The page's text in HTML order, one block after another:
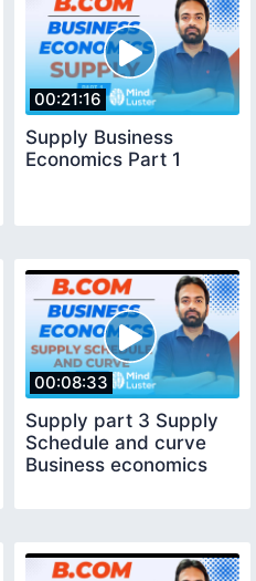
00:21:16
Supply Business
Economics Part 1
00:08:33
Supply part 3 Supply
Schedule and curve
Business economics